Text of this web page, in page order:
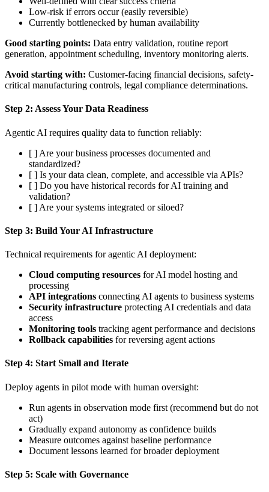
Low-risk if errors occur (easily reversible)
Currently bottlenecked by human availability
Good starting points: Data entry validation, routine report
generation, appointment scheduling, inventory monitoring alerts.
Avoid starting with: Customer-facing financial decisions, safety-
critical manufacturing controls, legal compliance determinations.
Step 2: Assess Your Data Readiness
Agentic AI requires quality data to function reliably:
[ ] Are your business processes documented and
standardized?
[ ] Is your data clean, complete, and accessible via APIs?
[ ] Do you have historical records for AI training and
validation?
[ ] Are your systems integrated or siloed?
Step 3: Build Your AI Infrastructure
Technical requirements for agentic AI deployment:
Cloud computing resources for AI model hosting and
processing
API integrations connecting AI agents to business systems
Security infrastructure protecting AI credentials and data
access
Monitoring tools tracking agent performance and decisions
Rollback capabilities for reversing agent actions
Step 4: Start Small and Iterate
Deploy agents in pilot mode with human oversight:
Run agents in observation mode first (recommend but do not
act)
Gradually expand autonomy as confidence builds
Measure outcomes against baseline performance
Document lessons learned for broader deployment
Step 5: Scale with Governance